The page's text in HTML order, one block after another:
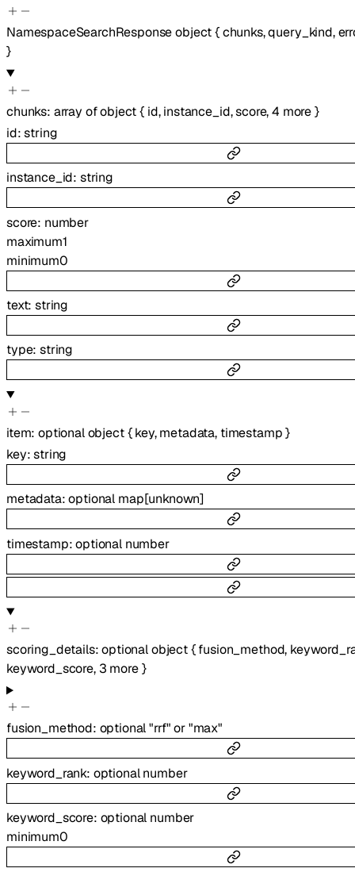
NamespaceSearchResponseobject{chunks,query_kind,
}
chunks: array ofobject{ id,instance_id,score,4 more}
id:string
instance_id: string
score: number
maximum1
minimum0
text:string
type:string
item:optionalobject{ key,metadata, timestamp }
key:string
metadata:optional map[unknown]
timestamp:optional number
scoring_details:optionalobject{ fusion_method,
keyword_score, 3 more }
fusion_method: optional"rrf" or"max"
keyword_rank: optionalnumber
keyword_score: optional number
minimum0